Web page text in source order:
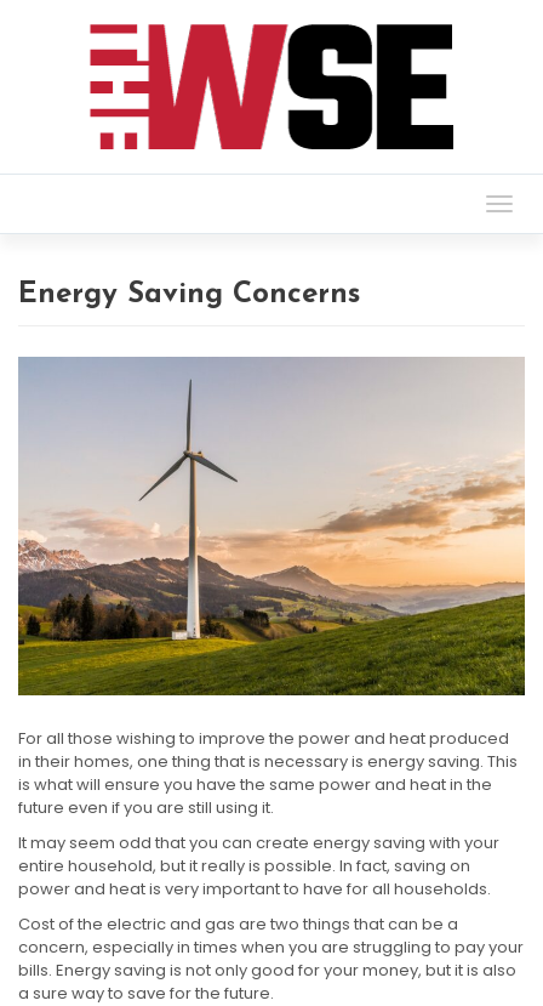
Energy Saving Concerns
For all those wishing to improve the power and heat produced
in their homes, one thing that is necessary is energy saving. This
is what will ensure you have the same power and heat in the
future even if you are still using it.
It may seem odd that you can create energy saving with your
entire household, but it really is possible. In fact, saving on
power and heat is very important to have for all households.
Cost of the electric and gas are two things that can be a
concern, especially in times when you are struggling to pay your
bills. Energy saving is not only good for your money, but it is also
a sure way to save for the future.